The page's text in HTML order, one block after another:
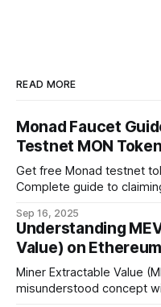
READ MORE
Monad Faucet
Testnet MON
Get free Monad testnet
Complete guide to
Sep 16, 2025
Understanding
Value) on Ethereum
Miner Extractable Value
misunderstood concept